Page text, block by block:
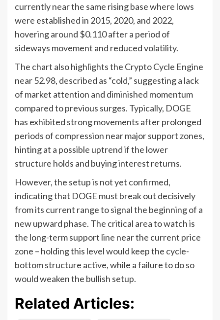
currently near the same rising base where lows
were established in 2015, 2020, and 2022,
hovering around $0.110 after a period of
sideways movement and reduced volatility.
The chart also highlights the Crypto Cycle Engine
near 52.98, described as “cold,” suggesting a lack
of market attention and diminished momentum
compared to previous surges. Typically, DOGE
has exhibited strong movements after prolonged
periods of compression near major support zones,
hinting at a possible uptrend if the lower
structure holds and buying interest returns.
However, the setup is not yet confirmed,
indicating that DOGE must break out decisively
from its current range to signal the beginning of a
new upward phase. The critical area to watch is
the long-term support line near the current price
zone – holding this level would keep the cycle-
bottom structure active, while a failure to do so
would weaken the bullish setup.
Related Articles: